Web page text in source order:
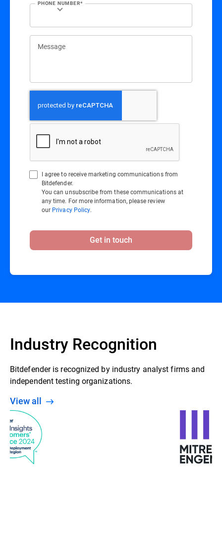
PHONE NUMBER*
Message
I agree to receive marketing communications from
Bitdefender.
You can unsubscribe from these communications at
any time. For more information, please review
our Privacy Policy.
Get in touch
Industry Recognition
Bitdefender is recognized by industry analyst firms and
independent testing organizations.
View all